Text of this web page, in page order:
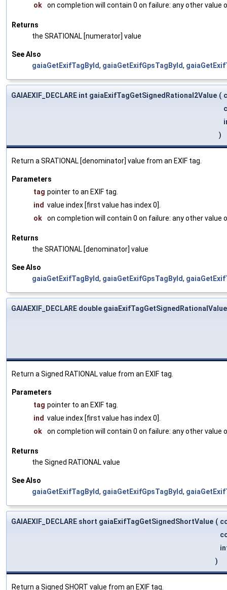
ok
on completion will contain 0 on failure: any other value
Returns
the SRATIONAL [numerator] value
See Also
gaiaGetExifTagById, gaiaGetExifGpsTagById,
GAIAEXIF_DECLARE int gaiaExifTagGetSignedRational2Value (
)
Return a SRATIONAL [denominator] value from an EXIF tag.
Parameters
tag pointer to an EXIF tag.
ind value index [first value has index 0].
ok
on completion will contain 0 on failure: any other value
Returns
the SRATIONAL [denominator] value
See Also
gaiaGetExifTagById, gaiaGetExifGpsTagById,
GAIAEXIF_DECLARE double gaiaExifTagGetSignedRationalValue
Return a Signed RATIONAL value from an EXIF tag.
Parameters
tag pointer to an EXIF tag.
ind value index [first value has index 0].
ok
on completion will contain 0 on failure: any other value
Returns
the Signed RATIONAL value
See Also
gaiaGetExifTagById, gaiaGetExifGpsTagById,
GAIAEXIF_DECLARE short gaiaExifTagGetSignedShortValue (
)
Return a Signed SHORT value from an EXIF tag.